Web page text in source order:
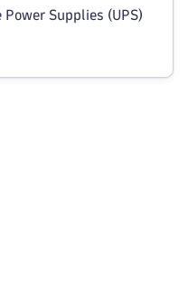
Supplies (UPS)